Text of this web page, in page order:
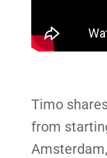
Timo
from